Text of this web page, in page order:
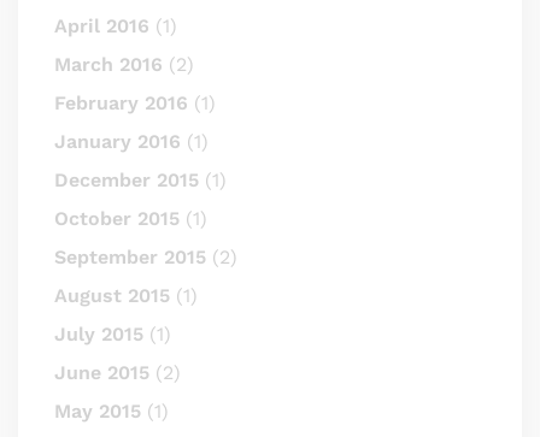
April 2016 (1)
March 2016 (2)
February 2016 (1)
January 2016 (1)
December 2015 (1)
October 2015 (1)
September 2015 (2)
August 2015 (1)
July 2015 (1)
June 2015 (2)
May 2015 (1)